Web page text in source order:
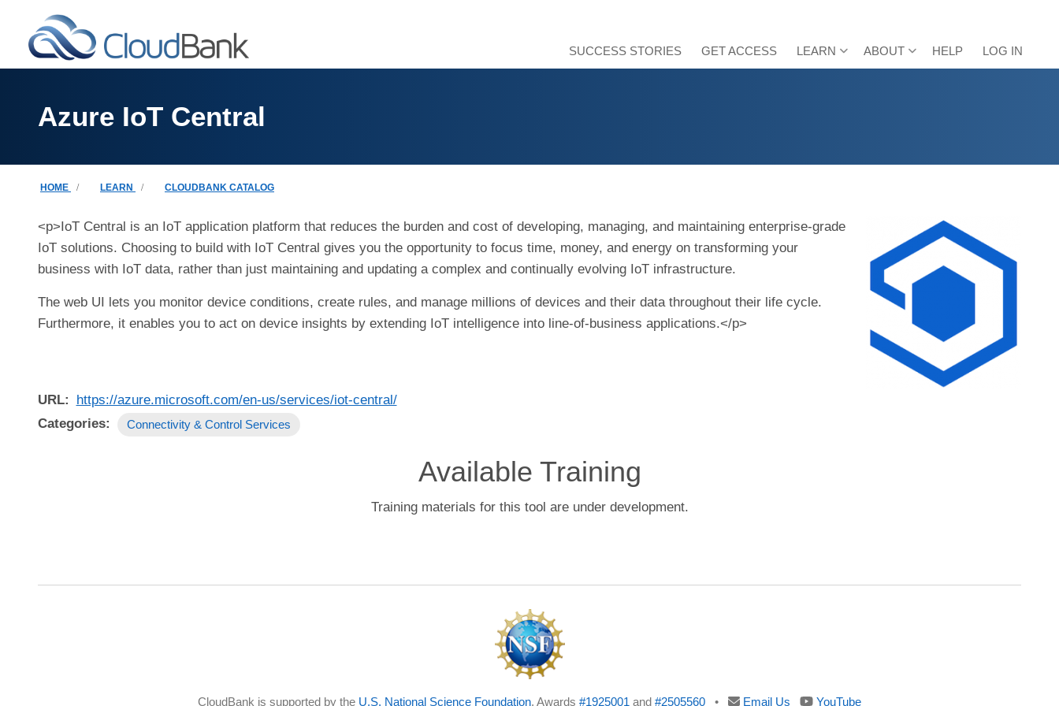
SUCCESS STORIES GET ACCESS LEARN ABOUT HELP LOG IN
Azure IoT Central
Breadcrumb
HOME LEARN CLOUDBANK CATALOG
<p>IoT Central is an IoT application platform that reduces the burden and cost of developing, managing, and maintaining enterprise-grade
IoT solutions. Choosing to build with IoT Central gives you the opportunity to focus time, money, and energy on transforming your
business with IoT data, rather than just maintaining and updating a complex and continually evolving IoT infrastructure.
The web UI lets you monitor device conditions, create rules, and manage millions of devices and their data throughout their life cycle.
Furthermore, it enables you to act on device insights by extending IoT intelligence into line-of-business applications.</p>
URL
https://azure.microsoft.com/en-us/services/iot-central/
Categories
Connectivity & Control Services
Available Training
Training materials for this tool are under development.
CloudBank is supported by the U.S. National Science Foundation, Awards #1925001 and #2505560• Email Us YouTube